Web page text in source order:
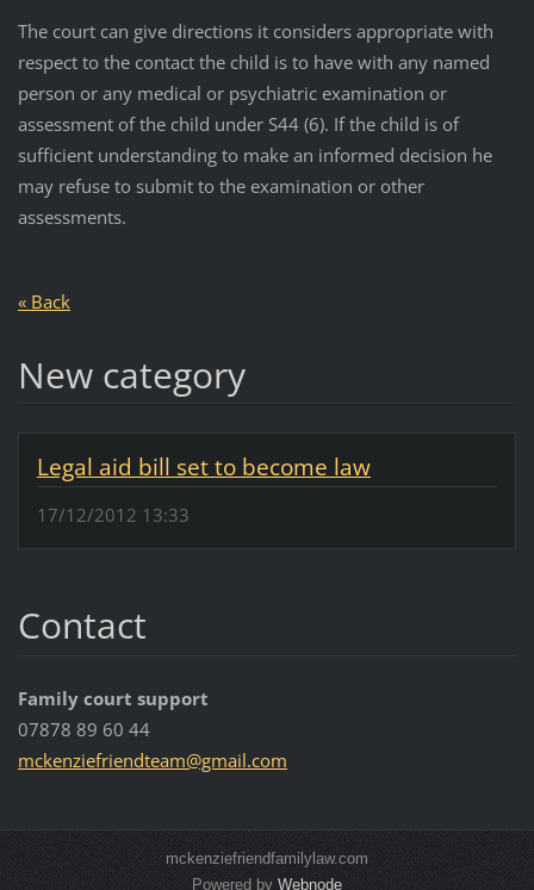
The court can give directions it considers appropriate with
respect to the contact the child is to have with any named
person or any medical or psychiatric examination or
assessment of the child under S44 (6). If the child is of
sufficient understanding to make an informed decision he
may refuse to submit to the examination or other
assessments.
« Back
New category
Legal aid bill set to become law
17/12/2012 13:33
Contact
Family court support
07878 89 60 44
mckenziefriendteam@gmail.com
mckenziefriendfamilylaw.com
Powered by Webnode